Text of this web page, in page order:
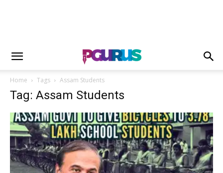
Home Tags Assam Students
Tag: Assam Students